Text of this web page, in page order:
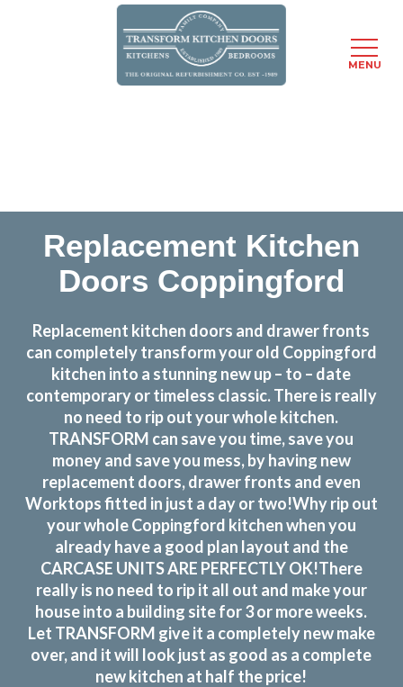
Replacement Kitchen
Doors Coppingford
Replacement kitchen doors and drawer fronts
can completely transform your old Coppingford
kitchen into a stunning new up – to – date
contemporary or timeless classic. There is really
no need to rip out your whole kitchen.
TRANSFORM can save you time, save you
money and save you mess, by having new
replacement doors, drawer fronts and even
Worktops fitted in just a day or two!Why rip out
your whole Coppingford kitchen when you
already have a good plan layout and the
CARCASE UNITS ARE PERFECTLY OK!There
really is no need to rip it all out and make your
house into a building site for 3 or more weeks.
Let TRANSFORM give it a completely new make
over, and it will look just as good as a complete
new kitchen at half the price!
MENU